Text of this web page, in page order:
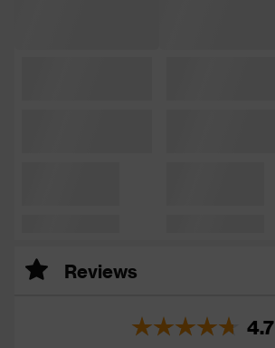
Reviews
4.7